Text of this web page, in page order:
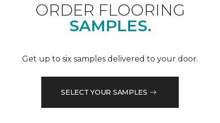
ORDER FLOORING
SAMPLES.
Get up to six samples delivered to your door.
SELECT YOUR SAMPLES